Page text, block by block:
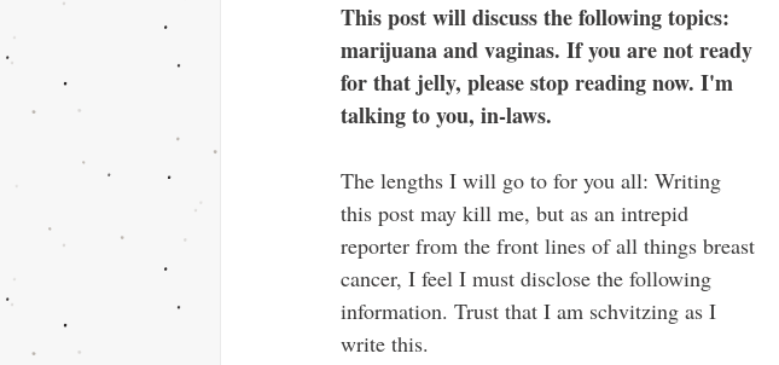
This post will discuss the following topics:
marijuana and vaginas. If you are not ready
for that jelly, please stop reading now. I'm
talking to you, in-laws.
The lengths I will go to for you all: Writing
this post may kill me, but as an intrepid
reporter from the front lines of all things breast
cancer, I feel I must disclose the following
information. Trust that I am schvitzing as I
write this.